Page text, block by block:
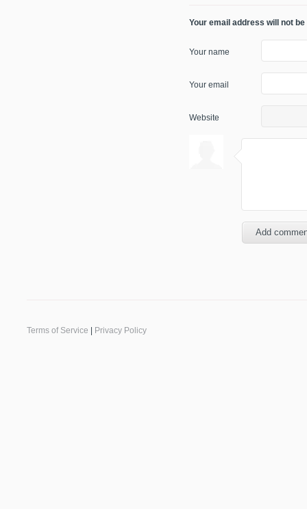
Your email address will not be
Your name
Your email
Website
Terms of Service Privacy Policy